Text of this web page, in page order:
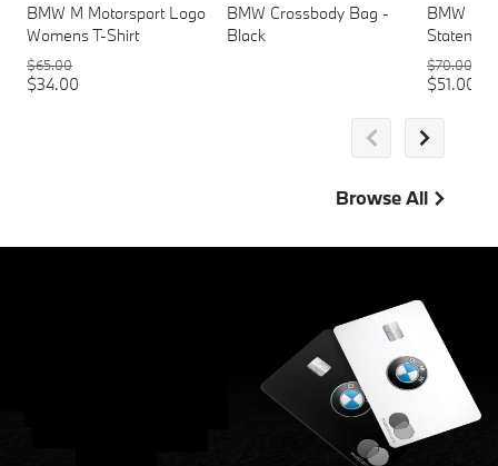
BMW M Motorsport Logo
Womens T-Shirt
$65.00
$34.00
BMW Crossbody Bag -
Black
BMW M
$70.00
$51.00 -
Browse All